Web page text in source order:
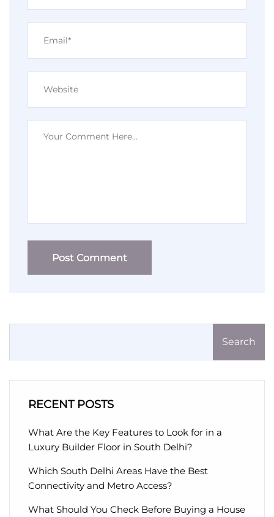
Post Comment
Search
RECENT POSTS
What Are the Key Features to Look for in a
Luxury Builder Floor in South Delhi?
Which South Delhi Areas Have the Best
Connectivity and Metro Access?
What Should You Check Before Buying a House